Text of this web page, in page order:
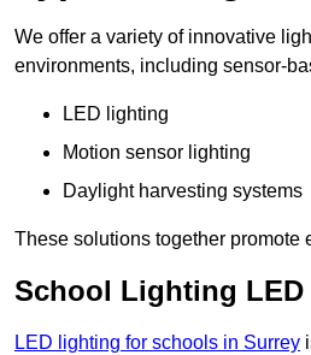
We offer a variety of innovative
environments, including sensor-
LED lighting
Motion sensor lighting
Daylight harvesting systems
These solutions together promote
School Lighting LED
LED lighting for schools in Surrey